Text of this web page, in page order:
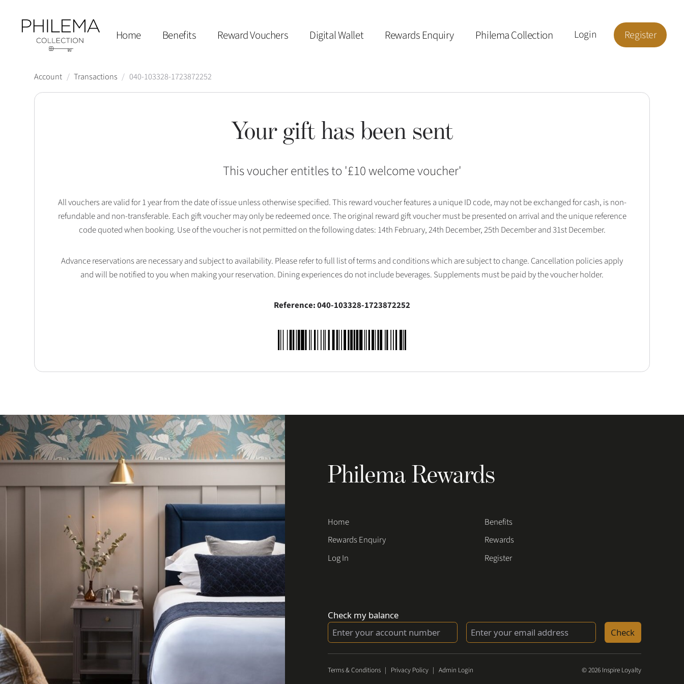
Home Benefits Reward Vouchers Digital Wallet Rewards Enquiry Philema Collection Login Register
Account / Transactions / 040-103328-1723872252
Your gift has been sent
This voucher entitles to '£10 welcome voucher'
All vouchers are valid for 1 year from the date of issue unless otherwise specified. This reward voucher features a unique ID code, may not be exchanged for cash, is non-
refundable and non-transferable. Each gift voucher may only be redeemed once. The original reward gift voucher must be presented on arrival and the unique reference
code quoted when booking. Use of the voucher is not permitted on the following dates: 14th February, 24th December, 25th December and 31st December.
Advance reservations are necessary and subject to availability. Please refer to full list of terms and conditions which are subject to change. Cancellation policies apply
and will be notified to you when making your reservation. Dining experiences do not include beverages. Supplements must be paid by the voucher holder.
Reference: 040-103328-1723872252
Philema Rewards
Home
Benefits
Rewards Enquiry
Rewards
Log In
Register
Check my balance
Check
Terms & Conditions | Privacy Policy | Admin Login © 2026 Inspire Loyalty